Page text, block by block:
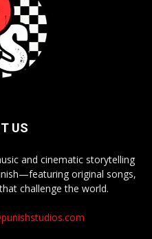
US
and cinematic storytelling
original songs,
challenge the world.